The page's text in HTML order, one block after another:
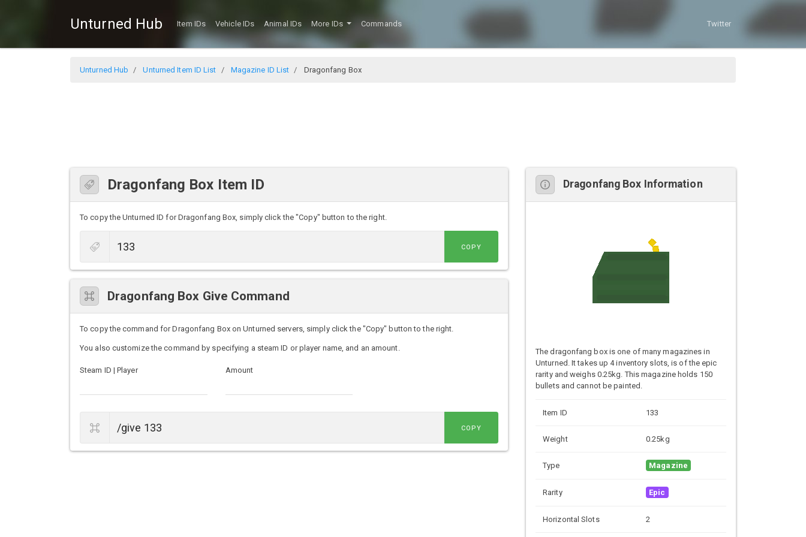
Unturned Hub Item IDs Vehicle IDs Animal IDs More IDs Commands Twitter
Unturned Hub Unturned Item ID List Magazine ID List Dragonfang Box
Dragonfang Box Item ID
To copy the Unturned ID for Dragonfang Box, simply click the "Copy" button to the right.
COPY
Dragonfang Box Give Command
To copy the command for Dragonfang Box on Unturned servers, simply click the "Copy" button to the right.
You also customize the command by specifying a steam ID or player name, and an amount.
Steam ID | Player Amount
COPY
Dragonfang Box Information
The dragonfang box is one of many magazines in
Unturned. It takes up 4 inventory slots, is of the epic
rarity and weighs 0.25kg. This magazine holds 150
bullets and cannot be painted.
Item ID 133
Weight 0.25kg
Type Magazine
Rarity Epic
Horizontal Slots 2